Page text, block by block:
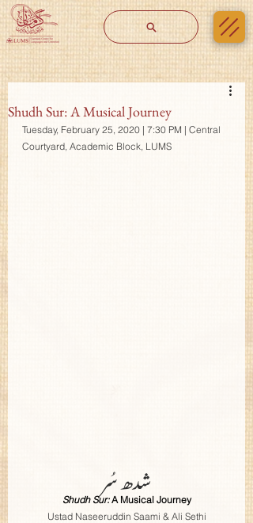
Shudh Sur: A Musical Journey
Tuesday, February 25, 2020 | 7:30 PM | Central
Courtyard, Academic Block, LUMS
شدھ سُرShudh Sur: A Musical Journey
Ustad Naseeruddin Saami & Ali Sethi